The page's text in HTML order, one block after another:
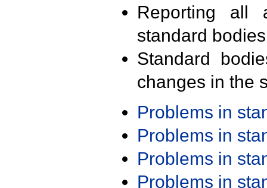
Reporting all
standard
Standard
changes in the
Problems in
Problems in
Problems in
Problems in